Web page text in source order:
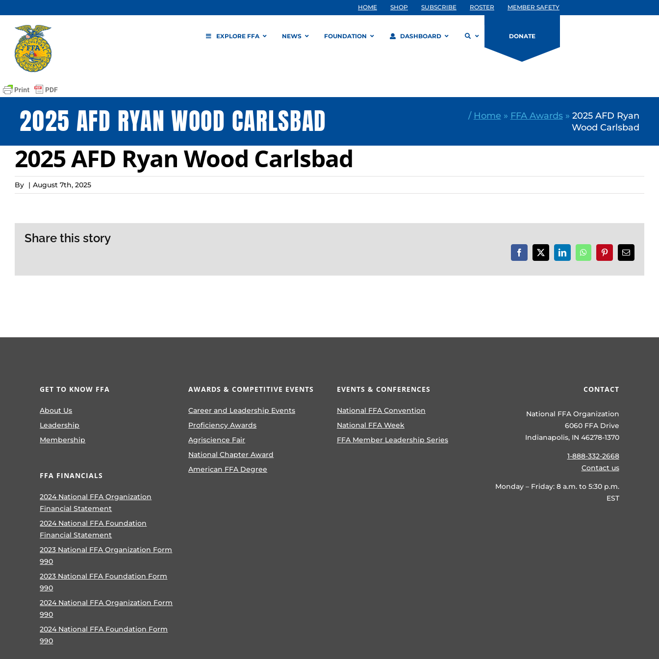
to
content
HOME SHOP SUBSCRIBE ROSTER MEMBER SAFETY
EXPLORE FFA NEWS FOUNDATION DASHBOARD DONATE
2025 AFD RYAN WOOD CARLSBAD / Home » FFA Awards» 2025 AFD Ryan
Wood Carlsbad
2025 AFD Ryan Wood Carlsbad
By | August 7th, 2025
Share this story
Facebook
X LinkedInWhatsAppPinterestEmail
GET TO KNOW FFA
About Us
Leadership
Membership
FFA FINANCIALS
2024 National FFA Organization
Financial Statement
2024 National FFA Foundation
Financial Statement
2023 National FFA Organization Form
990
2023 National FFA Foundation Form
990
2024 National FFA Organization Form
990
2024 National FFA Foundation Form
990
AWARDS & COMPETITIVE EVENTS
Career and Leadership Events
Proficiency Awards
Agriscience Fair
National Chapter Award
American FFA Degree
EVENTS & CONFERENCES
National FFA Convention
National FFA Week
FFA Member Leadership Series
CONTACT
National FFA Organization
6060 FFA Drive
Indianapolis, IN 46278-1370
1-888-332-2668
Contact us
Monday – Friday: 8 a.m. to 5:30 p.m.
EST